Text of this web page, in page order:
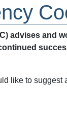
advises and
like to